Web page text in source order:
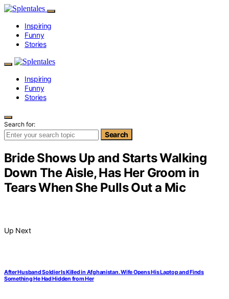
Inspiring
Funny
Stories
Inspiring
Funny
Stories
Search for:
Search
Bride Shows Up and Starts Walking
Down The Aisle, Has Her Groom in
Tears When She Pulls Out a Mic
Up Next
After Husband Soldier Is Killed in Afghanistan. Wife Opens His Laptop and Finds
Something He Had Hidden from Her